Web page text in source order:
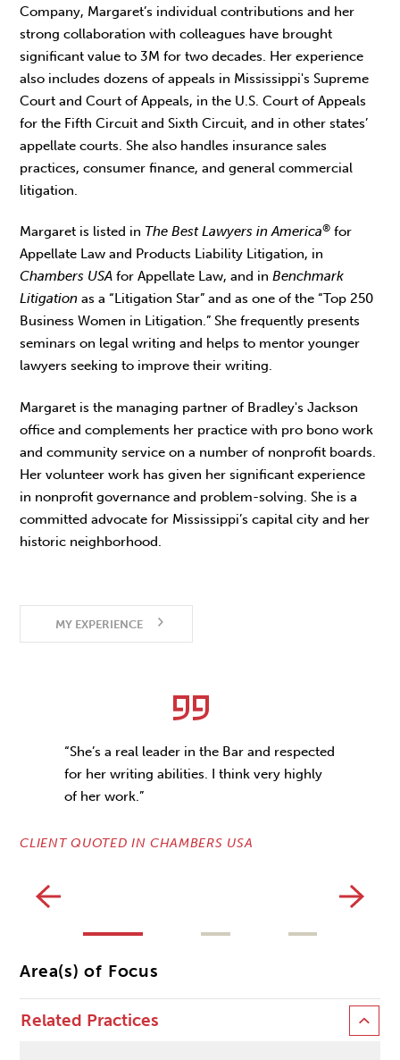
Company, Margaret’s individual contributions and her
strong collaboration with colleagues have brought
significant value to 3M for two decades. Her experience
also includes dozens of appeals in Mississippi's Supreme
Court and Court of Appeals, in the U.S. Court of Appeals
for the Fifth Circuit and Sixth Circuit, and in other states’
appellate courts. She also handles insurance sales
practices, consumer finance, and general commercial
litigation.
Margaret is listed in The Best Lawyers in America® for
Appellate Law and Products Liability Litigation, in
Chambers USAfor Appellate Law, and inBenchmark
Litigation as a “Litigation Star” and as one of the “Top 250
Business Women in Litigation.” She frequently presents
seminars on legal writing and helps to mentor younger
lawyers seeking to improve their writing.
Margaret is the managing partner of Bradley's Jackson
office and complements her practice with pro bono work
and community service on a number of nonprofit boards.
Her volunteer work has given her significant experience
in nonprofit governance and problem-solving. She is a
committed advocate for Mississippi’s capital city and her
historic neighborhood.
MY EXPERIENCE
“She’s a real leader in the Bar and respected
for her writing abilities. I think very highly
of her work.”
CLIENT QUOTED IN CHAMBERS USA
Area(s) of Focus
Related Practices